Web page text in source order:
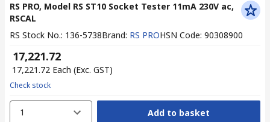
RS PRO, Model RS ST10 Socket Tester 11mA 230V ac,
RSCAL
RS Stock No.: 136-5738Brand: RS PROHSN Code: 90308900
₹ 17,221.72
₹ 17,221.72 Each (Exc. GST)
Check stock
1 Add to basket